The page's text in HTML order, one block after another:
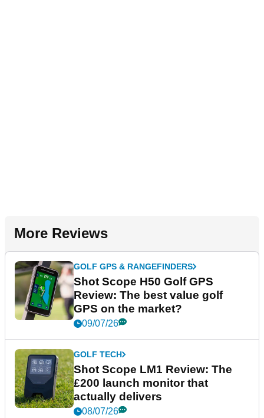
More Reviews
GOLF GPS & RANGEFINDERS
Shot Scope H50 Golf GPS
Review: The best value golf
GPS on the market?
09/07/26
GOLF TECH
Shot Scope LM1 Review: The
£200 launch monitor that
actually delivers
08/07/26